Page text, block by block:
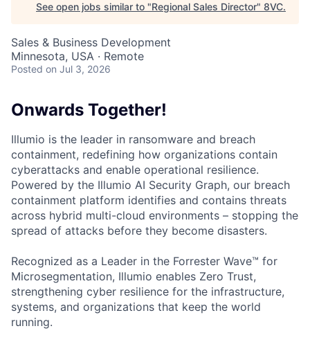
See open jobs similar to "Regional Sales Director" 8VC.
Sales & Business Development
Minnesota, USA · Remote
Posted on Jul 3, 2026
Onwards Together!
Illumio is the leader in ransomware and breach
containment, redefining how organizations contain
cyberattacks and enable operational resilience.
Powered by the Illumio AI Security Graph, our breach
containment platform identifies and contains threats
across hybrid multi-cloud environments – stopping the
spread of attacks before they become disasters.
Recognized as a Leader in the Forrester Wave™ for
Microsegmentation, Illumio enables Zero Trust,
strengthening cyber resilience for the infrastructure,
systems, and organizations that keep the world
running.